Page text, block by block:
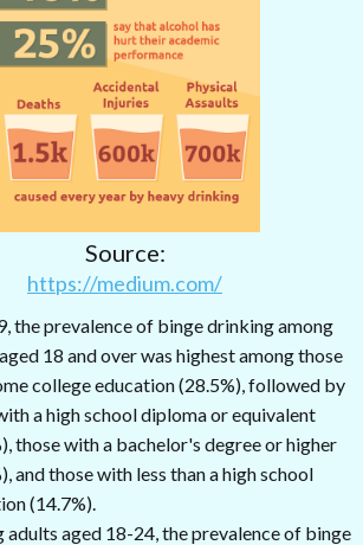
Source:
https://medium.com/
the prevalence of binge drinking among
18 and over was highest among those
college education (28.5%), followed by
a high school diploma or equivalent
those with a bachelor's degree or higher
and those with less than a high school
(14.7%).
adults aged 18-24, the prevalence of binge